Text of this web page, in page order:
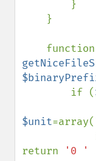
        if (
$unit=array(
return
'0 '